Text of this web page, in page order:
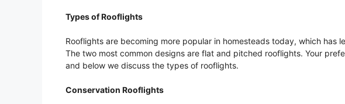
Types of Rooflights
Rooflights are becoming more popular in homesteads today, which has
The two most common designs are flat and pitched rooflights. Your
and below we discuss the types of rooflights.
Conservation Rooflights